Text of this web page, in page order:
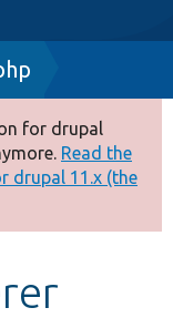
for drupal
Read the
drupal 11.x (the